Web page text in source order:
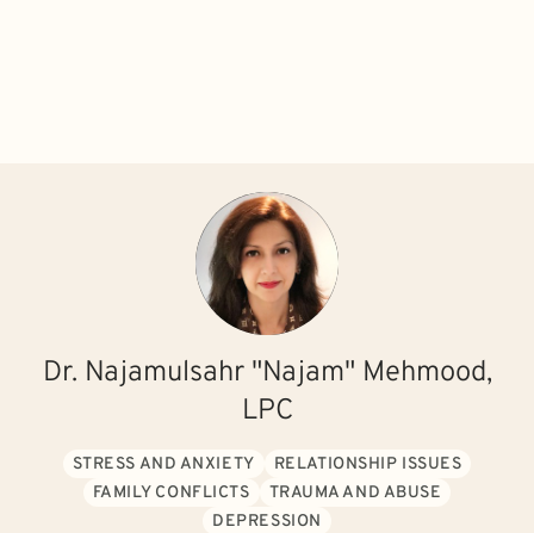
Dr. Najamulsahr "Najam" Mehmood,
LPC
STRESS AND ANXIETY
RELATIONSHIP ISSUES
FAMILY CONFLICTS
TRAUMA AND ABUSE
DEPRESSION